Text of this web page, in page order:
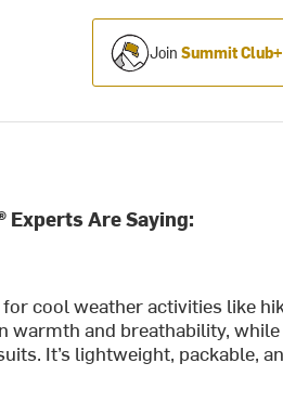
Join Summit Club+
Experts Are Saying:
cool weather activities like
warmth and breathability,
It’s lightweight, packable,